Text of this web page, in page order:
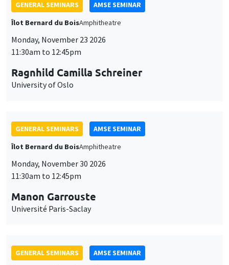
GENERAL SEMINARS
AMSE SEMINAR
Îlot Bernard du BoisAmphitheatre
Monday, November 23 2026
11:30am to 12:45pm
Ragnhild Camilla Schreiner
University of Oslo
GENERAL SEMINARS
AMSE SEMINAR
Îlot Bernard du BoisAmphitheatre
Monday, November 30 2026
11:30am to 12:45pm
Manon Garrouste
Université Paris-Saclay
GENERAL SEMINARS
AMSE SEMINAR